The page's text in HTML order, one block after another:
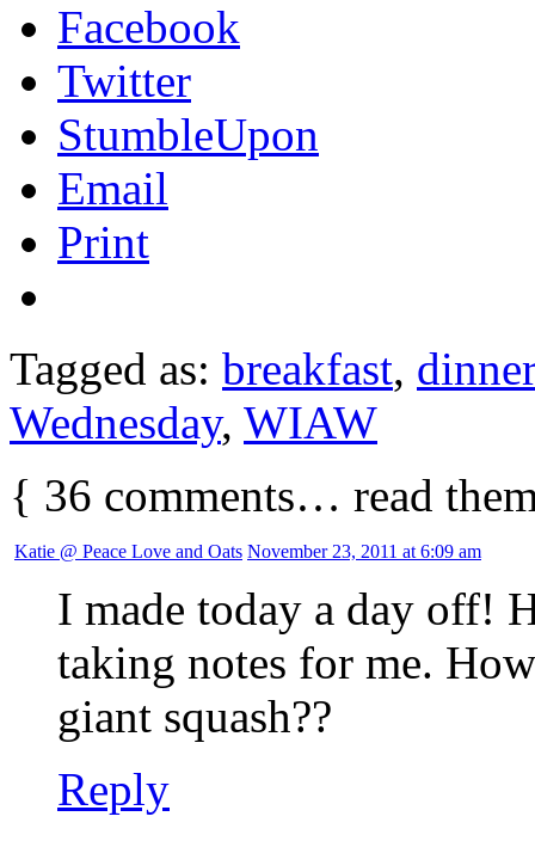
Facebook
Twitter
StumbleUpon
Email
Print
Tagged as: breakfast, dinner
Wednesday, WIAW
{ 36 comments… read
Katie @ Peace Love and Oats November 23, 2011 at 6:09 am
I made today a day off!
taking notes for me.
giant squash??
Reply